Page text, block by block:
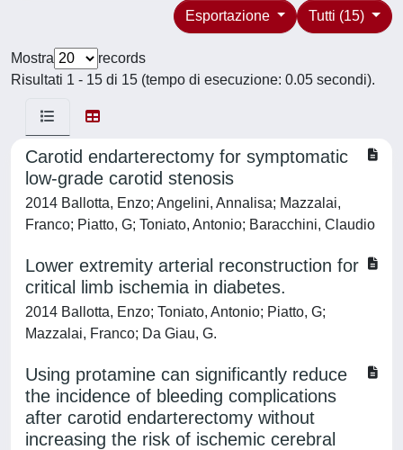
Tutti (15)
Esportazione
Mostra
records
Risultati 1 - 15 di 15 (tempo di esecuzione: 0.05 secondi).
Carotid endarterectomy for symptomatic
low-grade carotid stenosis
2014 Ballotta, Enzo; Angelini, Annalisa; Mazzalai,
Franco; Piatto, G; Toniato, Antonio; Baracchini, Claudio
Lower extremity arterial reconstruction for
critical limb ischemia in diabetes.
2014 Ballotta, Enzo; Toniato, Antonio; Piatto, G;
Mazzalai, Franco; Da Giau, G.
Using protamine can significantly reduce
the incidence of bleeding complications
after carotid endarterectomy without
increasing the risk of ischemic cerebral